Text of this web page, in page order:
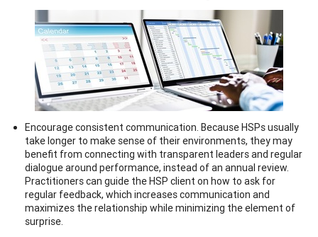
Encourage consistent communication. Because HSPs usually
take longer to make sense of their environments, they may
benefit from connecting with transparent leaders and regular
dialogue around performance, instead of an annual review.
Practitioners can guide the HSP client on how to ask for
regular feedback, which increases communication and
maximizes the relationship while minimizing the element of
surprise.